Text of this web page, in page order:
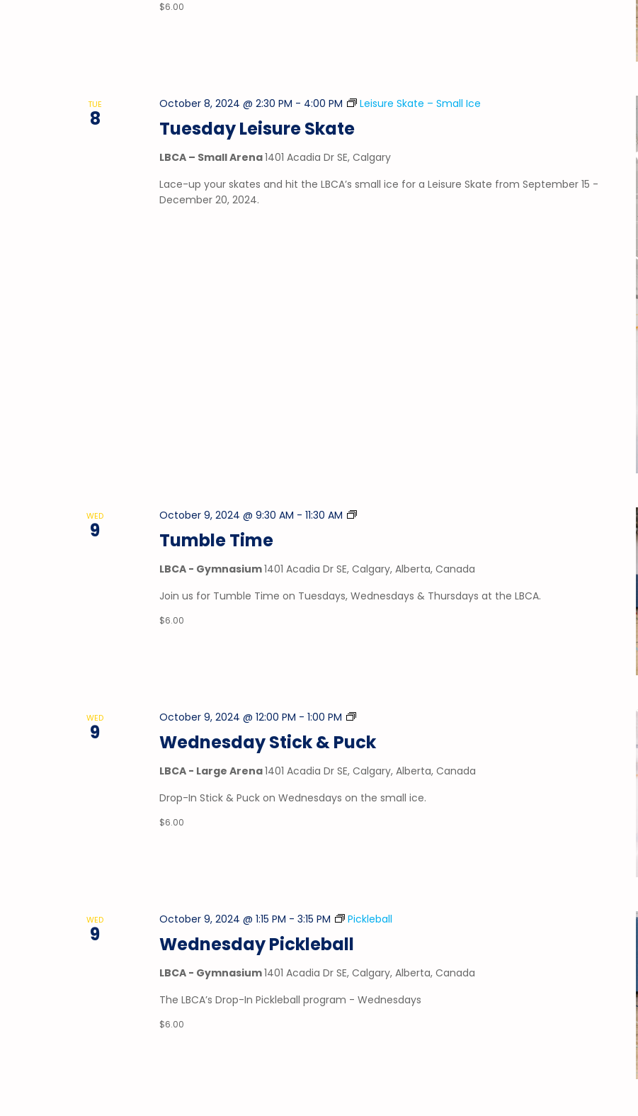
$6.00
TUE
8 Tuesday Leisure Skate
October 8, 2024 @ 2:30 PM - 4:00 PM Leisure Skate – Small Ice
LBCA – Small Arena1401 Acadia Dr SE, Calgary
Lace-up your skates and hit the LBCA’s small ice for a Leisure Skate from September 15 -
December 20, 2024.
WED
9 Tumble Time
October 9, 2024 @ 9:30 AM -11:30 AM
Tumble
LBCA - Gymnasium1401 Acadia Dr SE, Calgary, Alberta, Canada
Join us for Tumble Time on Tuesdays, Wednesdays & Thursdays at the LBCA.
$6.00
WED
9 Wednesday Stick & Puck
October 9, 2024 @ 12:00 PM -1:00 PM
Stick
Puck
LBCA - Large Arena1401 Acadia Dr SE, Calgary, Alberta, Canada
Drop-In Stick & Puck on Wednesdays on the small ice.
$6.00
WED
9 Wednesday Pickleball
October 9, 2024 @ 1:15 PM -3:15 PM Pickleball
LBCA - Gymnasium1401 Acadia Dr SE, Calgary, Alberta, Canada
The LBCA’s Drop-In Pickleball program - Wednesdays
$6.00